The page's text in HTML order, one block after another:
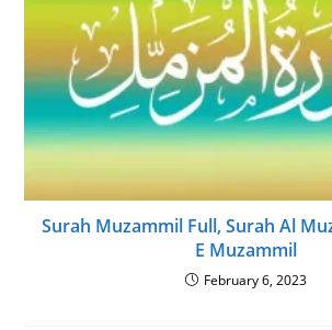
Surah Muzammil Full, Surah Al
E Muzammil
February 6, 2023